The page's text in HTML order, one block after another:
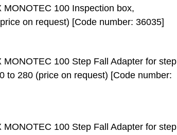
MONOTEC 100 Inspection box,
on request) [Code number: 36035]
MONOTEC 100 Step Fall Adapter for step
to 280 (price on request) [Code number:
MONOTEC 100 Step Fall Adapter for step